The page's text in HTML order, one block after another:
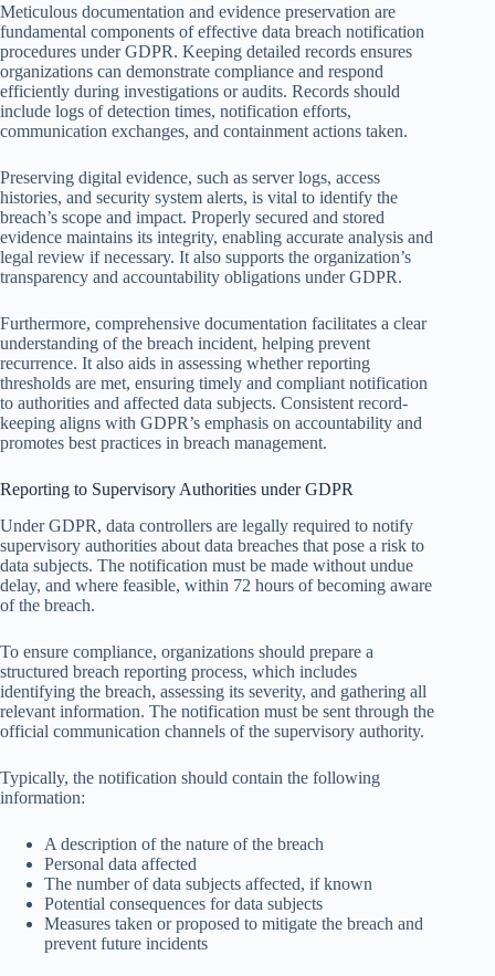
Meticulous documentation and evidence preservation are
fundamental components of effective data breach notification
procedures under GDPR. Keeping detailed records ensures
organizations can demonstrate compliance and respond
efficiently during investigations or audits. Records should
include logs of detection times, notification efforts,
communication exchanges, and containment actions taken.
Preserving digital evidence, such as server logs, access
histories, and security system alerts, is vital to identify the
breach’s scope and impact. Properly secured and stored
evidence maintains its integrity, enabling accurate analysis and
legal review if necessary. It also supports the organization’s
transparency and accountability obligations under GDPR.
Furthermore, comprehensive documentation facilitates a clear
understanding of the breach incident, helping prevent
recurrence. It also aids in assessing whether reporting
thresholds are met, ensuring timely and compliant notification
to authorities and affected data subjects. Consistent record-
keeping aligns with GDPR’s emphasis on accountability and
promotes best practices in breach management.
Reporting to Supervisory Authorities under GDPR
Under GDPR, data controllers are legally required to notify
supervisory authorities about data breaches that pose a risk to
data subjects. The notification must be made without undue
delay, and where feasible, within 72 hours of becoming aware
of the breach.
To ensure compliance, organizations should prepare a
structured breach reporting process, which includes
identifying the breach, assessing its severity, and gathering all
relevant information. The notification must be sent through the
official communication channels of the supervisory authority.
Typically, the notification should contain the following
information:
A description of the nature of the breach
Personal data affected
The number of data subjects affected, if known
Potential consequences for data subjects
Measures taken or proposed to mitigate the breach and
prevent future incidents